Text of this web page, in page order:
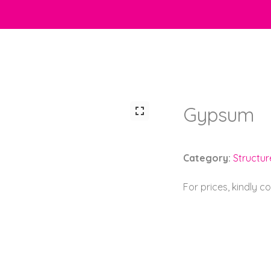
Gypsum
Category:
For prices, kindly